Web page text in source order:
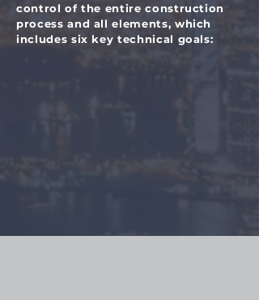
control of the entire construction
process and all elements, which
includes six key technical goals: